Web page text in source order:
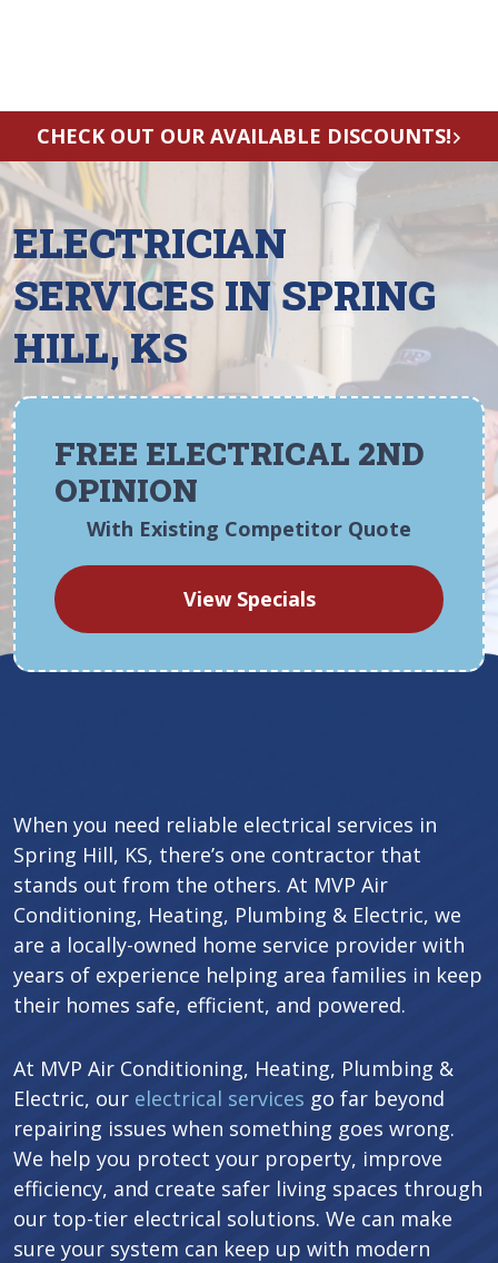
CHECK OUT OUR AVAILABLE DISCOUNTS!
ELECTRICIAN
SERVICES IN SPRING
HILL, KS
FREE ELECTRICAL 2ND
OPINION
With Existing Competitor Quote
View Specials
When you need reliable electrical services in
Spring Hill, KS, there’s one contractor that
stands out from the others. At MVP Air
Conditioning, Heating, Plumbing & Electric, we
are a locally-owned home service provider with
years of experience helping area families in keep
their homes safe, efficient, and powered.
At MVP Air Conditioning, Heating, Plumbing &
Electric, our electrical services go far beyond
repairing issues when something goes wrong.
We help you protect your property, improve
efficiency, and create safer living spaces through
our top-tier electrical solutions. We can make
sure your system can keep up with modern